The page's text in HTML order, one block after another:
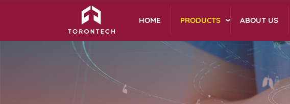
HOME PRODUCTS ABOUT US